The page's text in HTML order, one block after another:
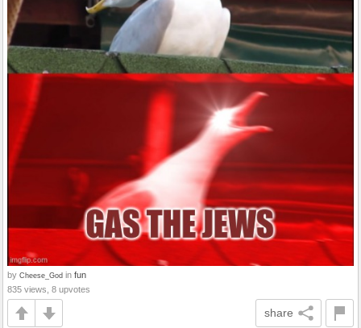
by Cheese_God in fun
835 views, 8 upvotes
share